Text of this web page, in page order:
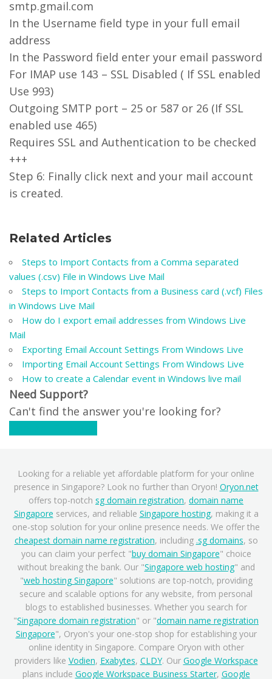
smtp.gmail.com
In the Username field type in your full email
address
In the Password field enter your email password
For IMAP use 143 – SSL Disabled ( If SSL enabled
Use 993)
Outgoing SMTP port – 25 or 587 or 26 (If SSL
enabled use 465)
Requires SSL and Authentication to be checked
+++
Step 6: Finally click next and your mail account
is created.
Related Articles
Steps to Import Contacts from a Comma separated
values (.csv) File in Windows Live Mail
Steps to Import Contacts from a Business card (.vcf) Files
in Windows Live Mail
How do I export email addresses from Windows Live
Mail
Exporting Email Account Settings From Windows Live
Importing Email Account Settings From Windows Live
How to create a Calendar event in Windows live mail
Need Support?
Can't find the answer you're looking for?
Looking for a reliable yet affordable platform for your online
presence in Singapore? Look no further than Oryon! Oryon.net
offers top-notch sg domain registration, domain name
Singapore services, and reliable Singapore hosting, making it a
one-stop solution for your online presence needs. We offer the
cheapest domain name registration, including .sg domains, so
you can claim your perfect "buy domain Singapore" choice
without breaking the bank. Our "Singapore web hosting" and
"web hosting Singapore" solutions are top-notch, providing
secure and scalable options for any website, from personal
blogs to established businesses. Whether you search for
"Singapore domain registration" or "domain name registration
Singapore", Oryon's your one-stop shop for establishing your
online identity in Singapore. Compare Oryon with other
providers like Vodien, Exabytes, CLDY. Our Google Workspace
plans include Google Workspace Business Starter, Google